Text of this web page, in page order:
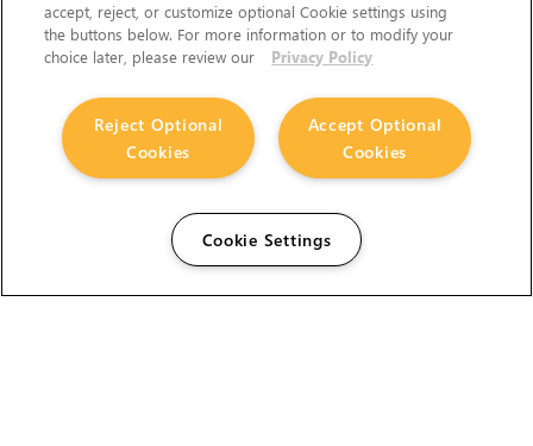
accept, reject, or customize optional Cookie settings using
the buttons below. For more information or to modify your
choice later, please review our
Privacy Policy
Accept Optional
Cookies
Reject Optional
Cookies
Cookie Settings